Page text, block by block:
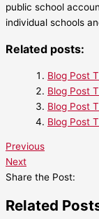
public school
individual schools
Related posts:
Blog Post
Blog Post
Blog Post
Blog Post
Previous
Next
Share the Post:
Related